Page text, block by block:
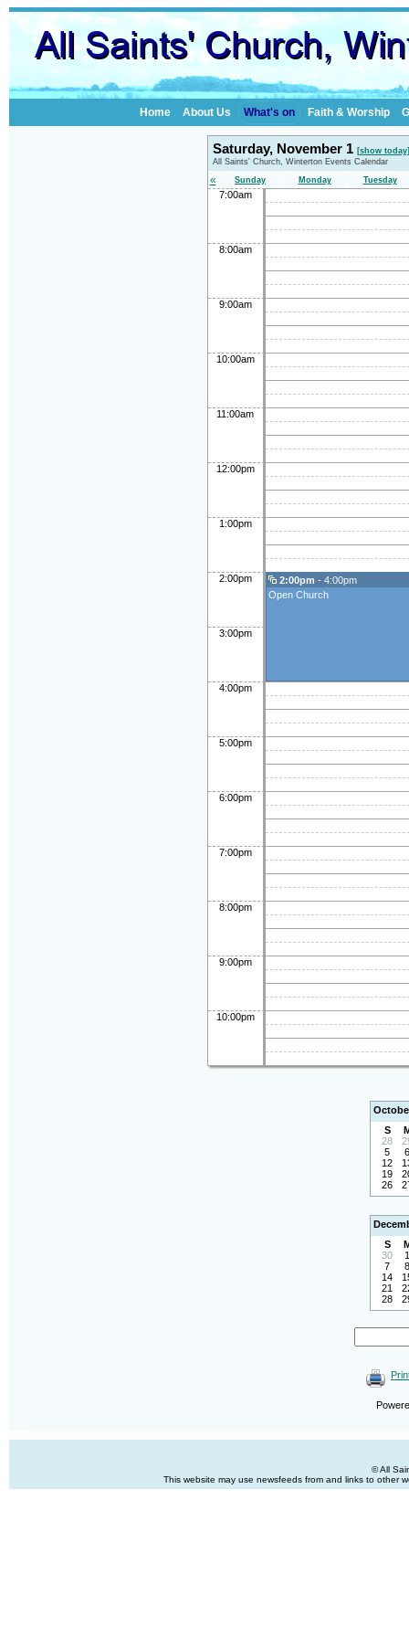
Home About Us What's on Faith & Worship
Saturday, November 1 [show today]
All Saints' Church, Winterton Events Calendar
« Sunday Monday Tuesday
7:00am
8:00am
9:00am
10:00am
11:00am
12:00pm
1:00pm
2:00pm 2:00pm - 4:00pm
Open Church
3:00pm
4:00pm
5:00pm
6:00pm
7:00pm
8:00pm
9:00pm
10:00pm
S
28
5
6
12
19
26
S
30
1
7
8
14
21
28
© All
This website may use newsfeeds from and links to other